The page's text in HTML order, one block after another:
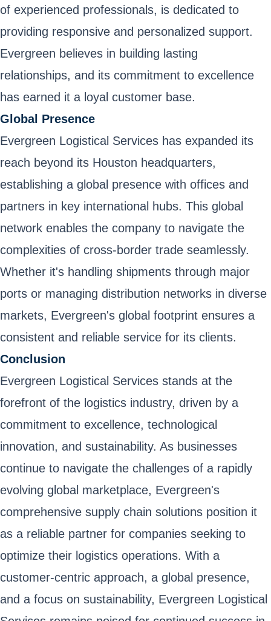
of experienced professionals, is dedicated to
providing responsive and personalized support.
Evergreen believes in building lasting
relationships, and its commitment to excellence
has earned it a loyal customer base.
Global Presence
Evergreen Logistical Services has expanded its
reach beyond its Houston headquarters,
establishing a global presence with offices and
partners in key international hubs. This global
network enables the company to navigate the
complexities of cross-border trade seamlessly.
Whether it's handling shipments through major
ports or managing distribution networks in diverse
markets, Evergreen's global footprint ensures a
consistent and reliable service for its clients.
Conclusion
Evergreen Logistical Services stands at the
forefront of the logistics industry, driven by a
commitment to excellence, technological
innovation, and sustainability. As businesses
continue to navigate the challenges of a rapidly
evolving global marketplace, Evergreen's
comprehensive supply chain solutions position it
as a reliable partner for companies seeking to
optimize their logistics operations. With a
customer-centric approach, a global presence,
and a focus on sustainability, Evergreen Logistical